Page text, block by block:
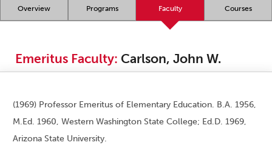
Overview Programs Faculty Courses
Emeritus Faculty: Carlson, John W.
(1969) Professor Emeritus of Elementary Education. B.A. 1956,
M.Ed. 1960, Western Washington State College; Ed.D. 1969,
Arizona State University.